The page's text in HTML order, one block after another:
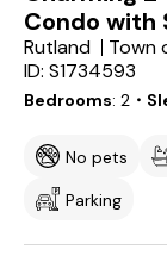
Condo with
Rutland
ID: S1734593
Bedrooms 2 ・
No pets
Parking